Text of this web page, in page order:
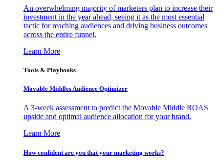
An overwhelming majority of marketers plan to increase their
investment in the year ahead, seeing it as the most essential
tactic for reaching audiences and driving business outcomes
across the entire funnel.
Learn More
Tools & Playbooks
Movable Middles Audience Optimizer
A 3-week assessment to predict the Movable Middle ROAS
upside and optimal audience allocation for your brand.
Learn More
How confident are you that your marketing works?